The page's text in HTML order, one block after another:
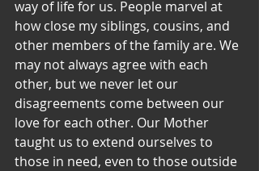
way of life for us. People marvel at
how close my siblings, cousins, and
other members of the family are. We
may not always agree with each
other, but we never let our
disagreements come between our
love for each other. Our Mother
taught us to extend ourselves to
those in need, even to those outside